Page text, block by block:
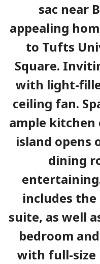
sac near
appealing
to Tufts
Square.
with light-
ceiling fan.
ample kitchen
island opens
dining
includes
suite, as well
bedroom
with full-size